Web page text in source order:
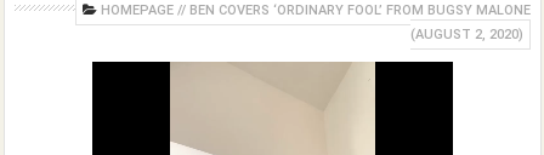
HOMEPAGE // BEN COVERS ‘ORDINARY FOOL’ FROM BUGSY MALONE
(AUGUST 2, 2020)